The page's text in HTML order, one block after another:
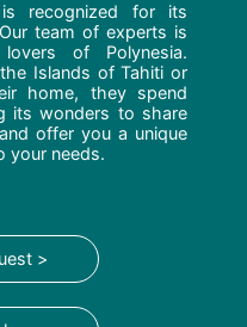
recognized for its
team of experts is
of Polynesia.
Islands of Tahiti or
home, they spend
its wonders to share
offer you a unique
your needs.
>